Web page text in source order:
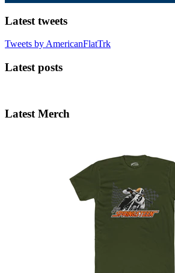
Latest tweets
Tweets by AmericanFlatTrk
Latest posts
Latest Merch